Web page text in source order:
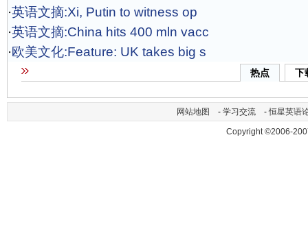
·英语文摘:Xi, Putin to witness op
·英语文摘:China hits 400 mln vacc
·欧美文化:Feature: UK takes big s
热点 下
网站地图 - 学习交流 -恒星英语
Copyright ©2006-